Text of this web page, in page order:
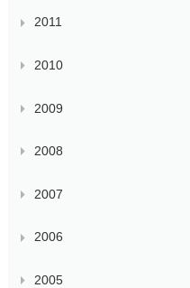
2011
2010
2009
2008
2007
2006
2005